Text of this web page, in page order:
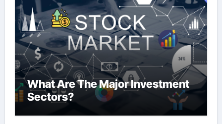
What Are The Major Investment
Sectors?